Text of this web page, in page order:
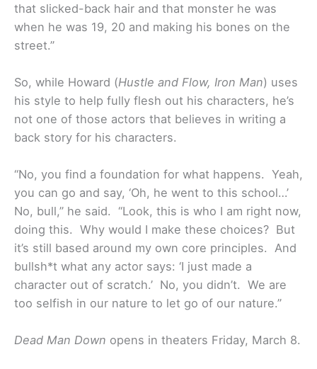
that slicked-back hair and that monster he was
when he was 19, 20 and making his bones on the
street.”
So, while Howard (Hustle and Flow, Iron Man) uses
his style to help fully flesh out his characters, he’s
not one of those actors that believes in writing a
back story for his characters.
“No, you find a foundation for what happens. Yeah,
you can go and say, ‘Oh, he went to this school…’
No, bull,” he said. “Look, this is who I am right now,
doing this. Why would I make these choices? But
it’s still based around my own core principles. And
bullsh*t what any actor says: ‘I just made a
character out of scratch.’ No, you didn’t. We are
too selfish in our nature to let go of our nature.”
Dead Man Down opens in theaters Friday, March 8.